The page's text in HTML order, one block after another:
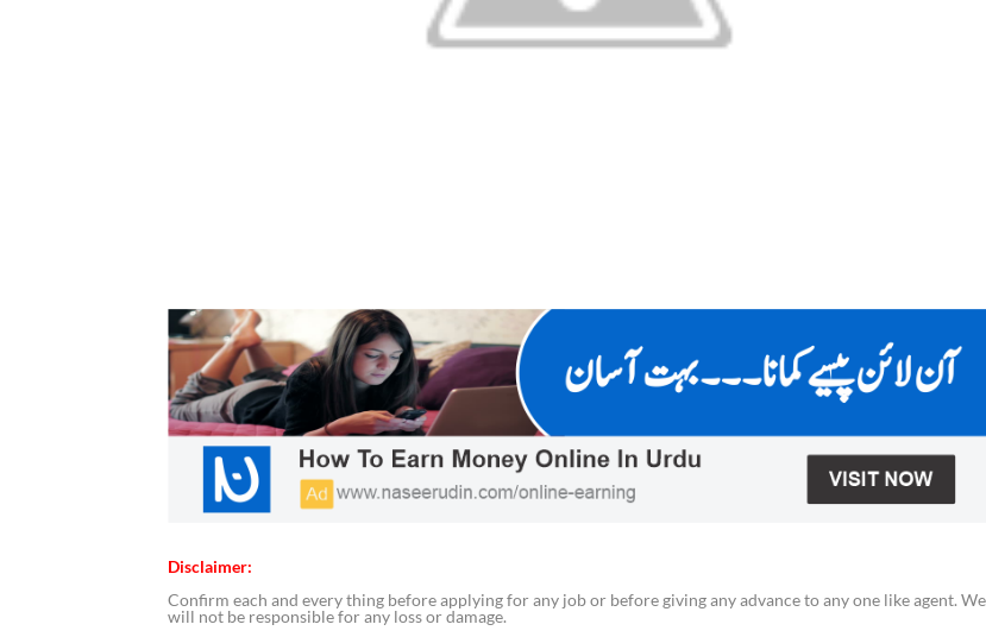
Disclaimer:
Confirm each and every thing before applying for any job or before giving any advance to any one like agent. We
will not be responsible for any loss or damage.